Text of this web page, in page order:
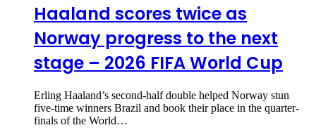
Haaland scores twice as
Norway progress to the next
stage – 2026 FIFA World Cup
Erling Haaland’s second-half double helped Norway stun
five-time winners Brazil and book their place in the quarter-
finals of the World…